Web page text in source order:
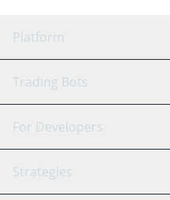
Platform
GRID Bot
Signal Bot
SmartTrade
Trading Bots
Binance
Bitfinex
For Developers
API Reference
Strategies